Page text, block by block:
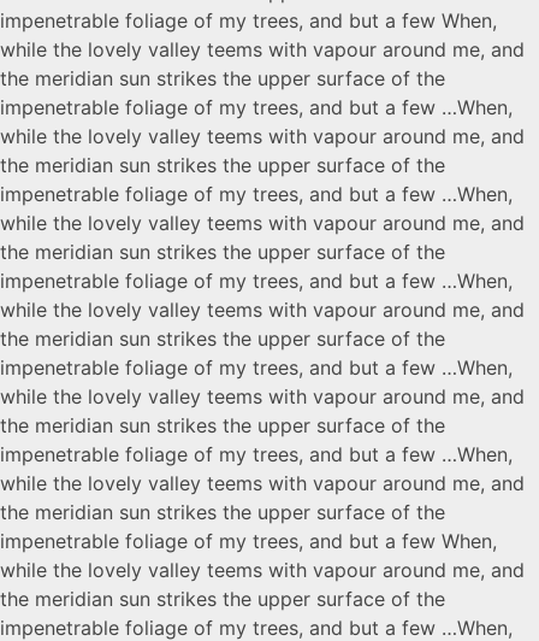
impenetrable foliage of my trees, and but a few When,
while the lovely valley teems with vapour around me, and
the meridian sun strikes the upper surface of the
impenetrable foliage of my trees, and but a few …When,
while the lovely valley teems with vapour around me, and
the meridian sun strikes the upper surface of the
impenetrable foliage of my trees, and but a few …When,
while the lovely valley teems with vapour around me, and
the meridian sun strikes the upper surface of the
impenetrable foliage of my trees, and but a few …When,
while the lovely valley teems with vapour around me, and
the meridian sun strikes the upper surface of the
impenetrable foliage of my trees, and but a few …When,
while the lovely valley teems with vapour around me, and
the meridian sun strikes the upper surface of the
impenetrable foliage of my trees, and but a few …When,
while the lovely valley teems with vapour around me, and
the meridian sun strikes the upper surface of the
impenetrable foliage of my trees, and but a few When,
while the lovely valley teems with vapour around me, and
the meridian sun strikes the upper surface of the
impenetrable foliage of my trees, and but a few …When,